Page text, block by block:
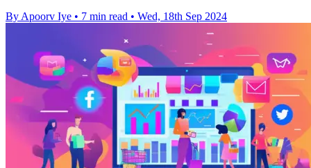
By Apoorv Iye • 7 min read • Wed, 18th Sep 2024